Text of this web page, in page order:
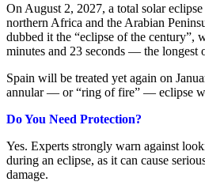
On August 2, 2027, a total solar
northern Africa and the Arabian
dubbed it the “eclipse of the century”,
minutes and 23 seconds — the longest
Spain will be treated yet again on
annular — or “ring of fire” — eclipse
Do You Need Protection?
Yes. Experts strongly warn against
during an eclipse, as it can cause
damage.